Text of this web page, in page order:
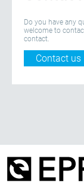
Do you have any
welcome to
contact.
Contact us